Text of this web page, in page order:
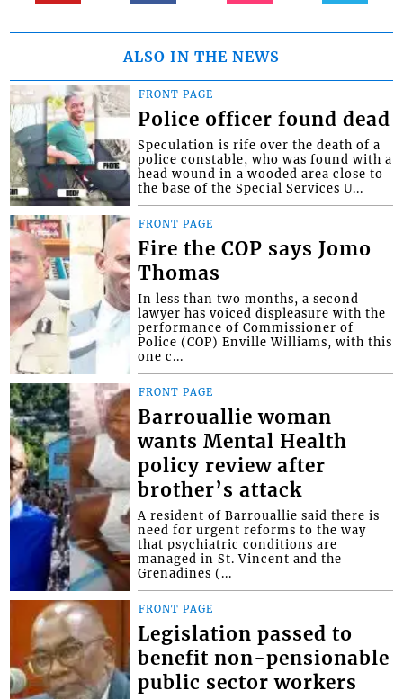
ALSO IN THE NEWS
FRONT PAGE
Police officer found dead
Speculation is rife over the death of a
police constable, who was found with a
head wound in a wooded area close to
the base of the Special Services U...
FRONT PAGE
Fire the COP says Jomo
Thomas
In less than two months, a second
lawyer has voiced displeasure with the
performance of Commissioner of
Police (COP) Enville Williams, with this
one c...
FRONT PAGE
Barrouallie woman
wants Mental Health
policy review after
brother’s attack
A resident of Barrouallie said there is
need for urgent reforms to the way
that psychiatric conditions are
managed in St. Vincent and the
Grenadines (...
FRONT PAGE
Legislation passed to
benefit non-pensionable
public sector workers